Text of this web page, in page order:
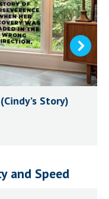
Story)
and Speed